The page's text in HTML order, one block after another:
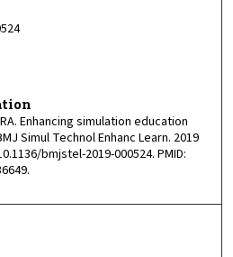
Enhancing simulation education
Simul Technol Enhanc Learn. 2019
bmjstel-2019-000524. PMID: